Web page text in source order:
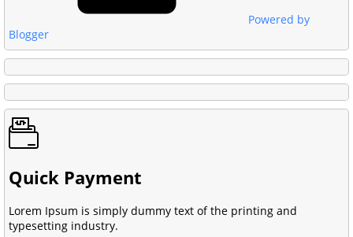
Powered by
Blogger
Quick Payment
Lorem Ipsum is simply dummy text of the printing and
typesetting industry.